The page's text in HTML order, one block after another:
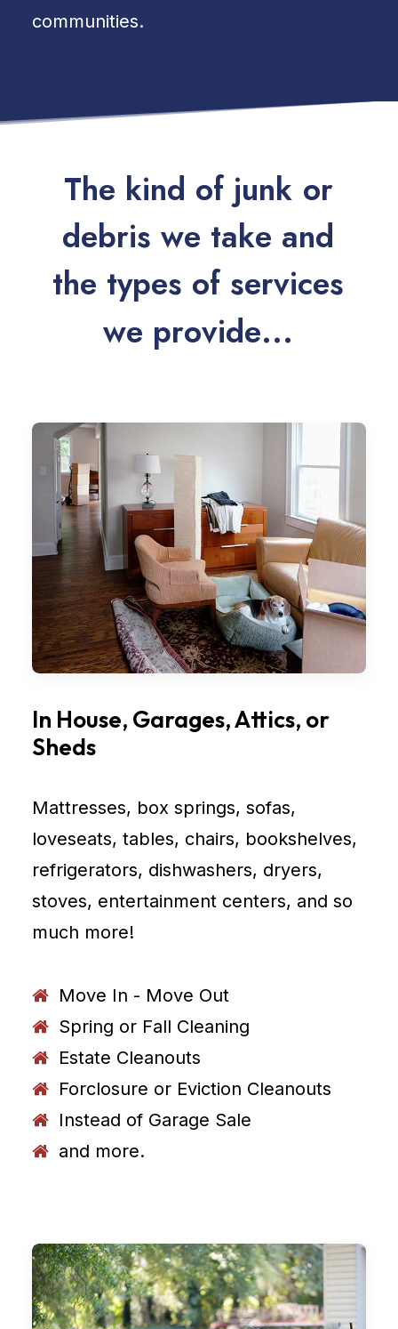
communities.
The kind of junk or
debris we take and
the types of services
we provide...
In House, Garages, Attics, or
Sheds
Mattresses, box springs, sofas,
loveseats, tables, chairs, bookshelves,
refrigerators, dishwashers, dryers,
stoves, entertainment centers, and so
much more!
Move In - Move Out
Spring or Fall Cleaning
Estate Cleanouts
Forclosure or Eviction Cleanouts
Instead of Garage Sale
and more.